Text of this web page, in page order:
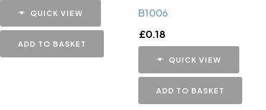
QUICK VIEW
ADD TO BASKET
B1006
£0.18
QUICK VIEW
ADD TO BASKET